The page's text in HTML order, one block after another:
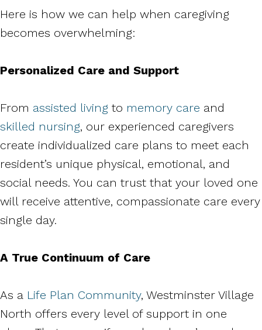
Here is how we can help when caregiving
becomes overwhelming:
Personalized Care and Support
From assisted living to memory care and
skilled nursing, our experienced caregivers
create individualized care plans to meet each
resident’s unique physical, emotional, and
social needs. You can trust that your loved one
will receive attentive, compassionate care every
single day.
A True Continuum of Care
As a Life Plan Community, Westminster Village
North offers every level of support in one